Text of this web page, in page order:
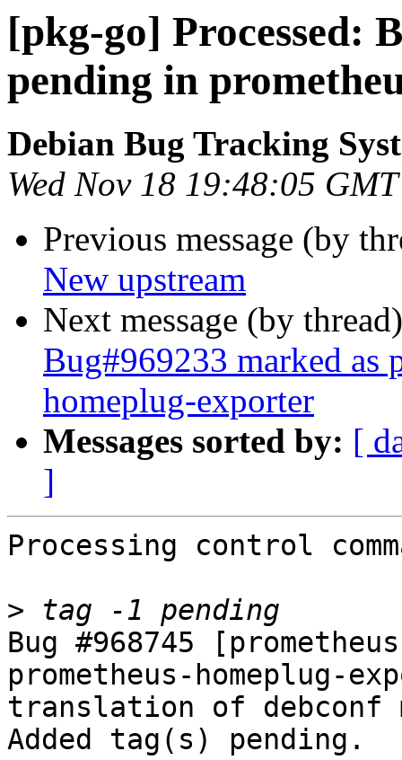
[pkg-go] Processed:
pending in
Debian Bug Tracking
Wed Nov 18 19:48:05
Previous message (by
New upstream
Next message (by
Bug#969233 marked as
homeplug-exporter
Messages sorted by: [
]
Processing control
>
Bug #968745
prometheus-homeplug-
translation of debconf
Added tag(s) pending.